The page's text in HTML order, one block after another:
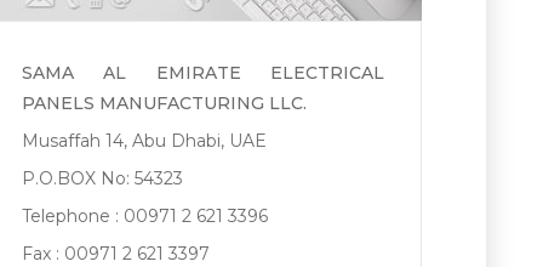
SAMA AL EMIRATE ELECTRICAL
PANELS MANUFACTURING LLC.
Musaffah 14, Abu Dhabi, UAE
P.O.BOX No: 54323
Telephone : 00971 2 621 3396
Fax : 00971 2 621 3397